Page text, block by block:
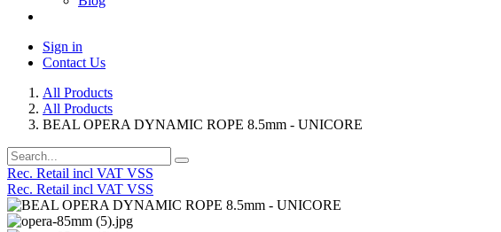
Sign in
Contact Us
All Products
All Products
BEAL OPERA DYNAMIC ROPE 8.5mm - UNICORE
Rec. Retail incl VAT VSS
Rec. Retail incl VAT VSS